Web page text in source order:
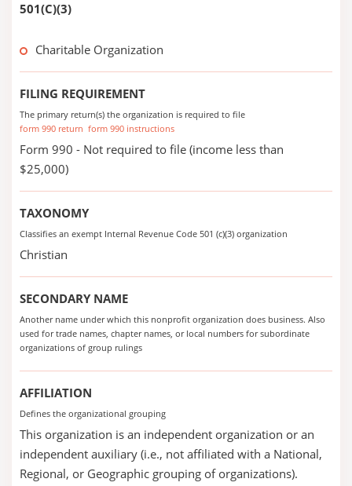
501(C)(3)
Charitable Organization
FILING REQUIREMENT
The primary return(s) the organization is required to file
form 990 return form 990 instructions
Form 990 - Not required to file (income less than
$25,000)
TAXONOMY
Classifies an exempt Internal Revenue Code 501 (c)(3) organization
Christian
SECONDARY NAME
Another name under which this nonprofit organization does business. Also
used for trade names, chapter names, or local numbers for subordinate
organizations of group rulings
AFFILIATION
Defines the organizational grouping
This organization is an independent organization or an
independent auxiliary (i.e., not affiliated with a National,
Regional, or Geographic grouping of organizations).